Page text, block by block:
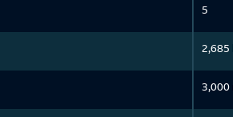
5
2,685
3,000